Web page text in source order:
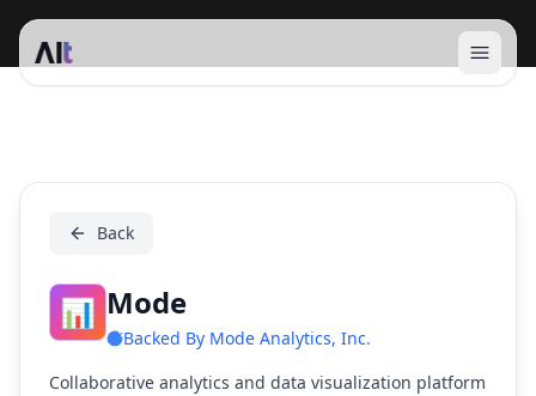
Open
Mode
Back
📊 Mode
Backed By Mode Analytics, Inc.
Collaborative analytics and data visualization platform